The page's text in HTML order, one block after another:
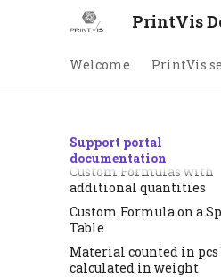
PrintVis
Welcome PrintVis
Support portal
documentation
How to get the right
ready on residual
printing process for a
reduction
Custom Formulas with
additional quantities
Custom Formula on a
Table
Material counted in pcs
calculated in weight